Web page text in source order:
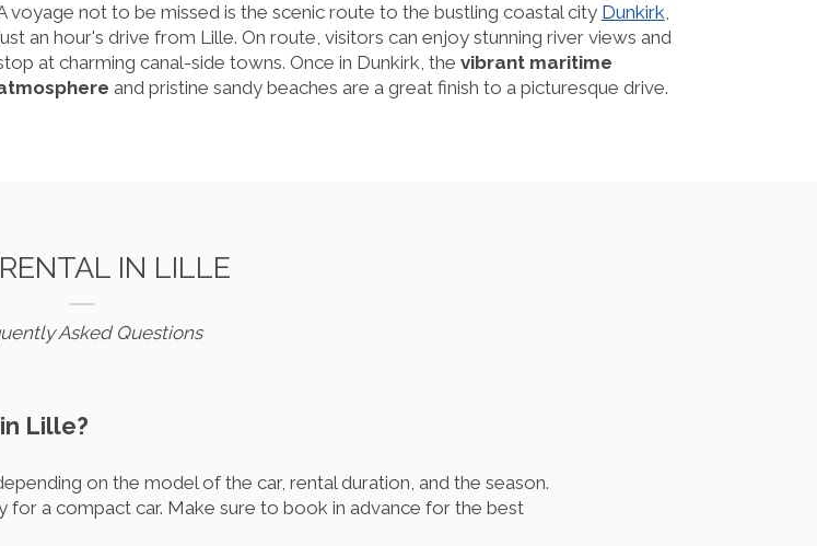
voyage not to be missed is the scenic route to the bustling coastal city Dunkirk,
an hour's drive from Lille. On route, visitors can enjoy stunning river views and
at charming canal-side towns. Once in Dunkirk, the vibrant maritime
and pristine sandy beaches are a great finish to a picturesque drive.
IN LILLE
Asked Questions
Lille?
on the model of the car, rental duration, and the season.
for a compact car. Make sure to book in advance for the best